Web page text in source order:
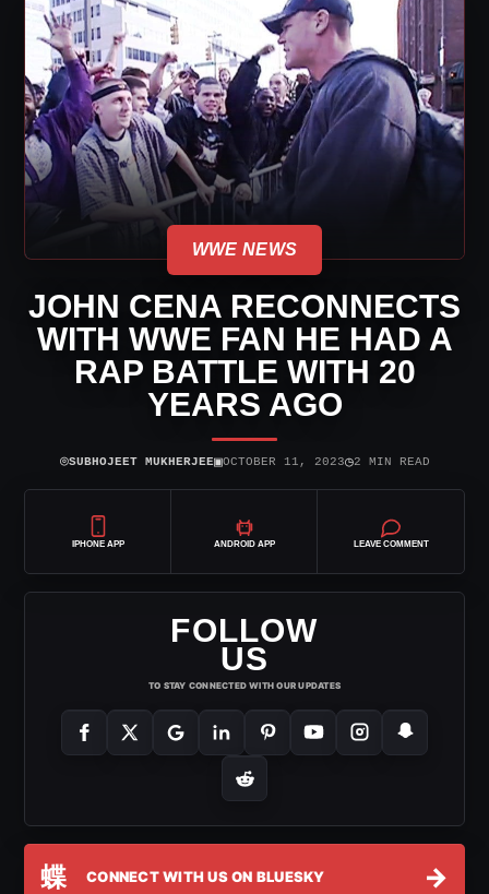
WWE NEWS
JOHN CENA RECONNECTS
WITH WWE FAN HE HAD A
RAP BATTLE WITH 20
YEARS AGO
⌾SUBHOJEET MUKHERJEE▣OCTOBER 11, 2023◷2 MIN READ
IPHONE APP ANDROID APP LEAVE COMMENT
FOLLOW
US
TO STAY CONNECTED WITH OUR UPDATES
蝶 CONNECT WITH US ON BLUESKY →